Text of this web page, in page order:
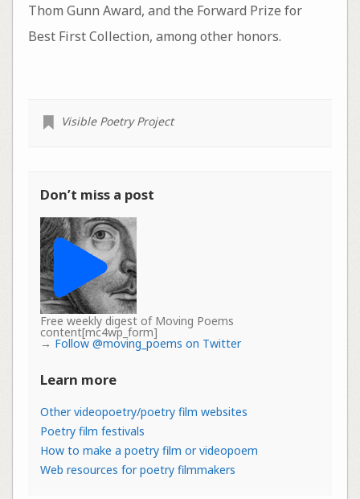
Thom Gunn Award, and the Forward Prize for
Best First Collection, among other honors.
Visible Poetry Project
Don’t miss a post
Free weekly digest of Moving Poems
content[mc4wp_form]
→ Follow @moving_poems on Twitter
Learn more
Other videopoetry/poetry film websites
Poetry film festivals
How to make a poetry film or videopoem
Web resources for poetry filmmakers